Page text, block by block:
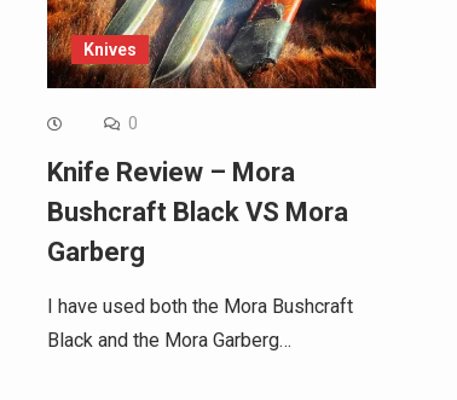
Knives
0
Knife Review – Mora
Bushcraft Black VS Mora
Garberg
I have used both the Mora Bushcraft
Black and the Mora Garberg…